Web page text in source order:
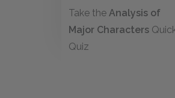
Take the Analysis of
Major Characters
Quiz